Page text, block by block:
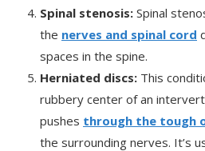
Spinal stenosis: Spinal
the nerves and spinal cord
spaces in the spine.
Herniated discs: This
rubbery center of an
pushes through the tough
the surrounding nerves. It’s